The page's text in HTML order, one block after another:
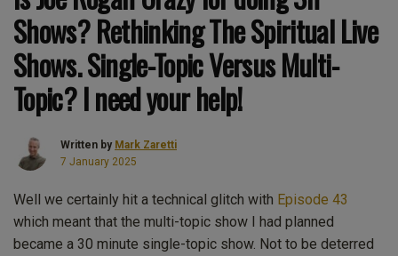
Shows? Rethinking The Spiritual Live
Shows. Single-Topic Versus Multi-
Topic? I need your help!
Written by Mark Zaretti
7 January 2025
Well we certainly hit a technical glitch with Episode 43
which meant that the multi-topic show I had planned
became a 30 minute single-topic show. Not to be deterred